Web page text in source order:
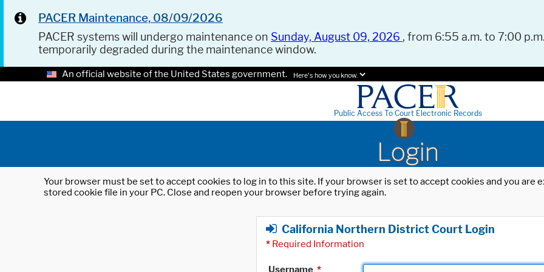
PACER Maintenance, 08/09/2026
PACER systems will undergo maintenance on Sunday, August 09, 2026 , from 6:55 a.m. to 7:00
temporarily degraded during the maintenance window.
An official website of the United States government. Here's how you know.
Public Access To Court Electronic Records
Login
Your browser must be set to accept cookies to log in to this site. If your browser is set to accept cookies and you
stored cookie file in your PC. Close and reopen your browser before trying again.
California Northern District Court Login
* Required Information
Username *